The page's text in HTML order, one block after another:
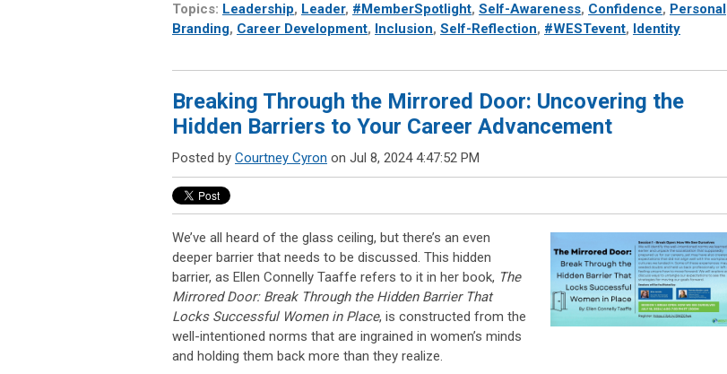
Topics: Leadership, Leader, #MemberSpotlight, Self-Awareness, Confidence, Personal
Branding, Career Development, Inclusion, Self-Reflection, #WESTevent, Identity
Breaking Through the Mirrored Door: Uncovering the
Hidden Barriers to Your Career Advancement
Posted by Courtney Cyron on Jul 8, 2024 4:47:52 PM
We’ve all heard of the glass ceiling, but there’s an even
deeper barrier that needs to be discussed. This hidden
barrier, as Ellen Connelly Taaffe refers to it in her book, The
Mirrored Door: Break Through the Hidden Barrier That
Locks Successful Women in Place, is constructed from the
well-intentioned norms that are ingrained in women’s minds
and holding them back more than they realize.